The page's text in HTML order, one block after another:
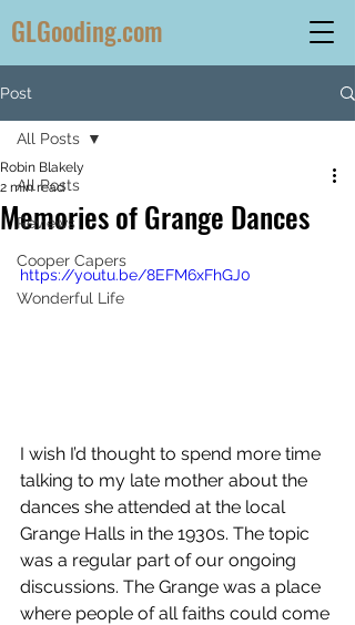
GLGooding.com
Post
All Posts
Reviews
Cooper Capers
Wonderful Life
All Posts
Memories of Grange Dances
Robin Blakely
2 min read
https://youtu.be/8EFM6xFhGJ0
I wish I’d thought to spend more time
talking to my late mother about the
dances she attended at the local
Grange Halls in the 1930s. The topic
was a regular part of our ongoing
discussions. The Grange was a place
where people of all faiths could come